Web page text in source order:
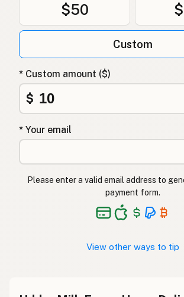
$50
Custom
* Custom amount ($)
$
* Your email
Please enter a valid email address to
payment form.
View other ways to tip